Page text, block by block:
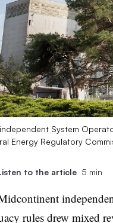
System
Energy Regulatory
to the article 5 min
rules drew mixed